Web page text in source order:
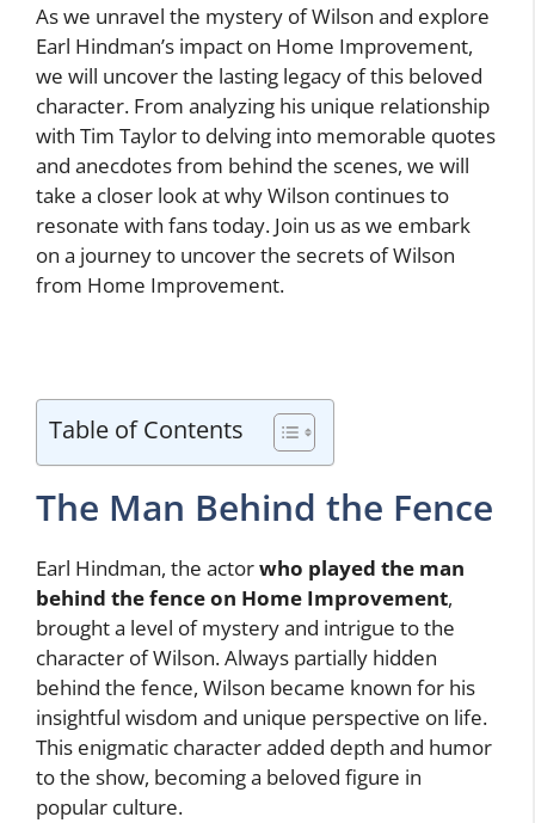
As we unravel the mystery of Wilson and explore
Earl Hindman’s impact on Home Improvement,
we will uncover the lasting legacy of this beloved
character. From analyzing his unique relationship
with Tim Taylor to delving into memorable quotes
and anecdotes from behind the scenes, we will
take a closer look at why Wilson continues to
resonate with fans today. Join us as we embark
on a journey to uncover the secrets of Wilson
from Home Improvement.
Table of Contents
The Man Behind the Fence
Earl Hindman, the actorwho played the man
behind the fence on Home Improvement,
brought a level of mystery and intrigue to the
character of Wilson. Always partially hidden
behind the fence, Wilson became known for his
insightful wisdom and unique perspective on life.
This enigmatic character added depth and humor
to the show, becoming a beloved figure in
popular culture.